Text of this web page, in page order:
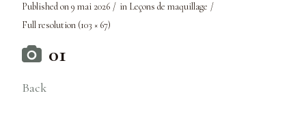
Published on9 mai 2026 in Leçons de maquillage
Full resolution (103 × 67)
01
Back